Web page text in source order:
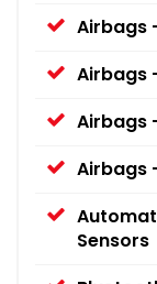
Airbags
Airbags
Airbags
Airbags
Sensors